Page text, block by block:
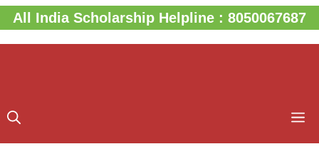
Skip
to
content
All India Scholarship Helpline : 8050067687